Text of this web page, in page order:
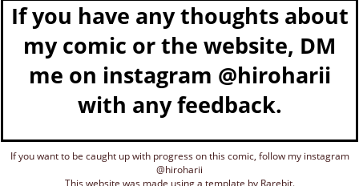
If you have any thoughts about
my comic or the website, DM
me on instagram @hiroharii
with any feedback.
If you want to be caught up with progress on this comic, follow my instagram
@hiroharii